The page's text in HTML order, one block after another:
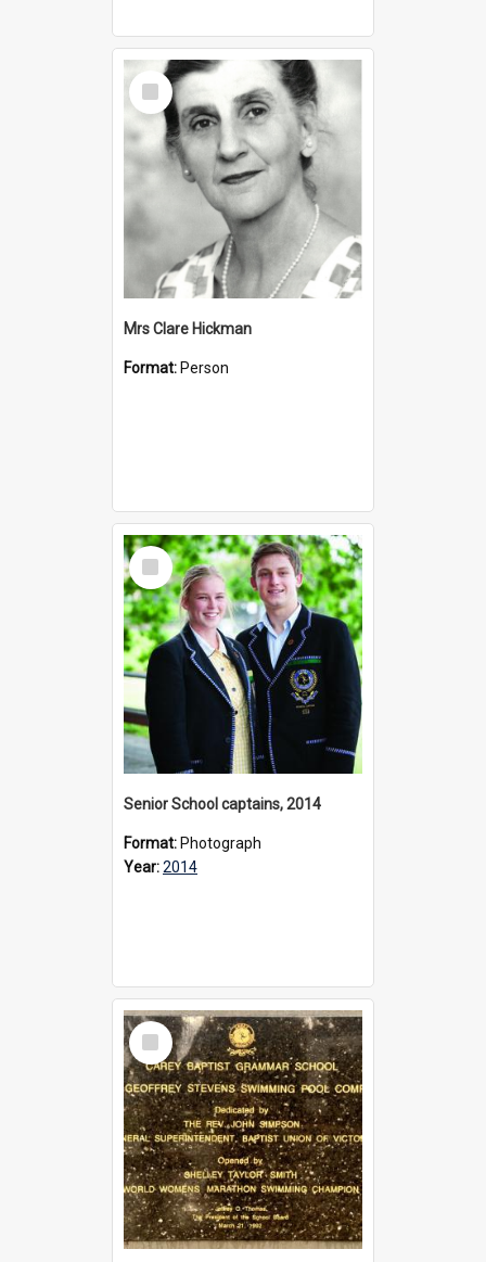
Select
Item
Mrs Clare Hickman
Format: Person
Select
Item
Senior School captains, 2014
Format: Photograph
Year:2014
Select
Item